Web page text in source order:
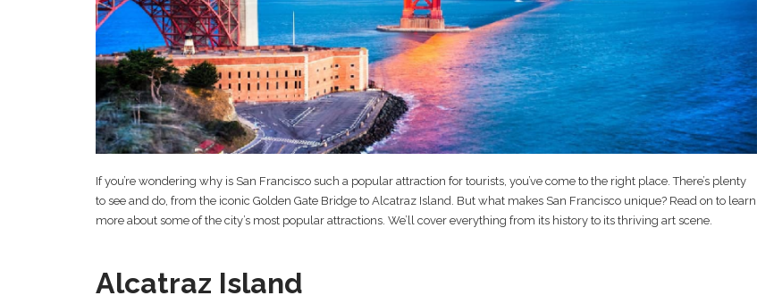
If you’re wondering why is San Francisco such a popular attraction for tourists, you’ve come to the right place. There’s plenty
to see and do, from the iconic Golden Gate Bridge to Alcatraz Island. But what makes San Francisco unique? Read on to learn
more about some of the city’s most popular attractions. We’ll cover everything from its history to its thriving art scene.
Alcatraz Island